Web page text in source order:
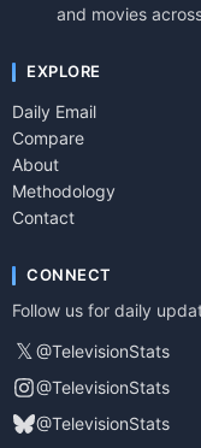
and movies
EXPLORE
Daily Email
Compare
About
Methodology
Contact
CONNECT
Follow us for daily
𝕏 @TelevisionStats
@TelevisionStats
@TelevisionStats